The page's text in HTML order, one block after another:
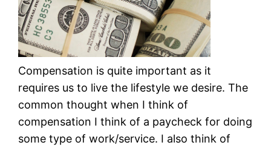
Compensation is quite important as it
requires us to live the lifestyle we desire. The
common thought when I think of
compensation I think of a paycheck for doing
some type of work/service. I also think of